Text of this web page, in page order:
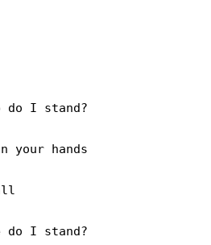
I stand?
your hands